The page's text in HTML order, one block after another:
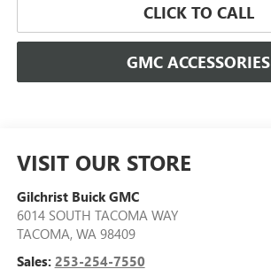
CLICK TO CALL
GMC ACCESSORIES
VISIT OUR STORE
Gilchrist Buick GMC
6014 SOUTH TACOMA WAY
TACOMA, WA 98409
Sales: 253-254-7550